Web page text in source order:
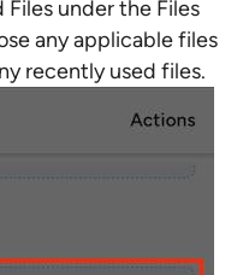
under the Files
any applicable files
recently used files.